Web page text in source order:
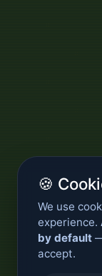
🍪
We use
experience.
by default
accept.